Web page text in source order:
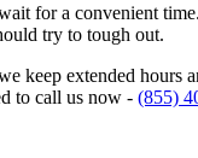
for a convenient
try to tough out.
keep extended hours
to call us now - (855)